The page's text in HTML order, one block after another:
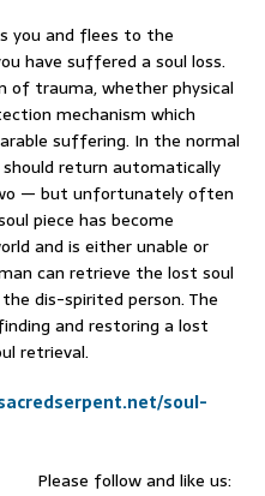
you and flees to the
have suffered a soul loss.
of trauma, whether physical
mechanism which
suffering. In the normal
return automatically
— but unfortunately often
piece has become
and is either unable or
can retrieve the lost soul
dis-spirited person. The
and restoring a lost
retrieval.
soul-
Please follow and like us: